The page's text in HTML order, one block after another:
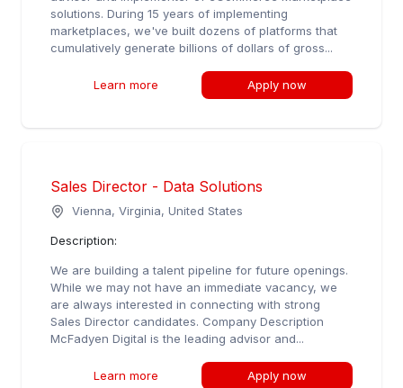
solutions. During 15 years of implementing
marketplaces, we've built dozens of platforms that
cumulatively generate billions of dollars of gross...
Learn more Apply now
Sales Director - Data Solutions
Vienna, Virginia, United States
Description:
We are building a talent pipeline for future openings.
While we may not have an immediate vacancy, we
are always interested in connecting with strong
Sales Director candidates. Company Description
McFadyen Digital is the leading advisor and...
Learn more Apply now